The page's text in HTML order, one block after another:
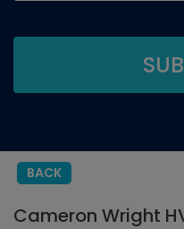
BACK
Cameron Wright